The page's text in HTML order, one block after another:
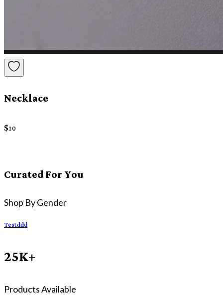
Necklace
$10
Curated For You
Shop By Gender
Testddd
25K+
Products Available